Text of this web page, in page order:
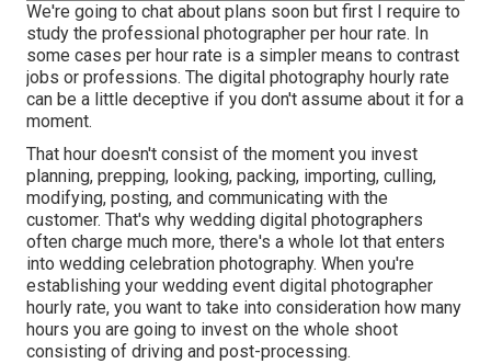
We're going to chat about plans soon but first I require to
study the professional photographer per hour rate. In
some cases per hour rate is a simpler means to contrast
jobs or professions. The digital photography hourly rate
can be a little deceptive if you don't assume about it for a
moment.
That hour doesn't consist of the moment you invest
planning, prepping, looking, packing, importing, culling,
modifying, posting, and communicating with the
customer. That's why wedding digital photographers
often charge much more, there's a whole lot that enters
into wedding celebration photography. When you're
establishing your wedding event digital photographer
hourly rate, you want to take into consideration how many
hours you are going to invest on the whole shoot
consisting of driving and post-processing.